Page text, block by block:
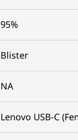
95%
Blister
NA
Lenovo USB-C